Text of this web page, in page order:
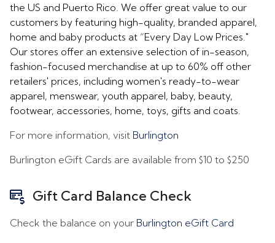
the US and Puerto Rico. We offer great value to our
customers by featuring high-quality, branded apparel,
home and baby products at “Every Day Low Prices."
Our stores offer an extensive selection of in-season,
fashion-focused merchandise at up to 60% off other
retailers' prices, including women's ready-to-wear
apparel, menswear, youth apparel, baby, beauty,
footwear, accessories, home, toys, gifts and coats.
For more information, visit Burlington
Burlington eGift Cards are available from $10 to $250
Gift Card Balance Check
Check the balance on your Burlington eGift Card